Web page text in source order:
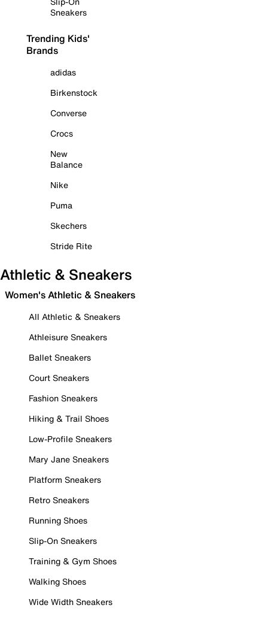
Sneakers
Trending Kids'
Brands
adidas
Birkenstock
Converse
Crocs
New
Balance
Nike
Puma
Skechers
Stride Rite
Athletic & Sneakers
Women's Athletic & Sneakers
All Athletic & Sneakers
Athleisure Sneakers
Ballet Sneakers
Court Sneakers
Fashion Sneakers
Hiking & Trail Shoes
Low-Profile Sneakers
Mary Jane Sneakers
Platform Sneakers
Retro Sneakers
Running Shoes
Slip-On Sneakers
Training & Gym Shoes
Walking Shoes
Wide Width Sneakers